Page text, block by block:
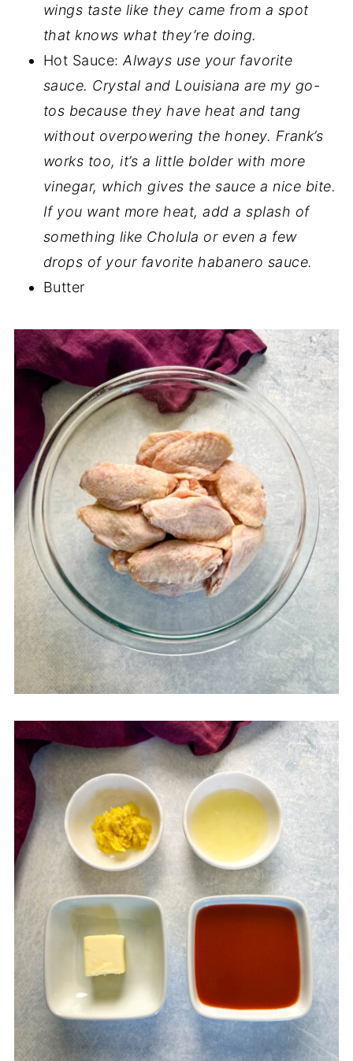
wings taste like they came from a spot
that knows what they’re doing.
Hot Sauce:Always use your favorite
sauce. Crystal and Louisiana are my go-
tos because they have heat and tang
without overpowering the honey. Frank’s
works too, it’s a little bolder with more
vinegar, which gives the sauce a nice bite.
If you want more heat, add a splash of
something like Cholula or even a few
drops of your favorite habanero sauce.
Butter